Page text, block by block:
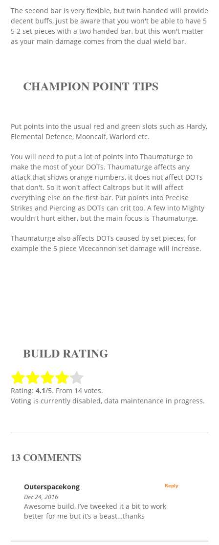
The second bar is very flexible, but twin handed will provide
decent buffs, just be aware that you won't be able to have 5
5 2 set pieces with a two handed bar, but this won't matter
as your main damage comes from the dual wield bar.
CHAMPION POINT TIPS
Put points into the usual red and green slots such as Hardy,
Elemental Defence, Mooncalf, Warlord etc.
You will need to put a lot of points into Thaumaturge to
make the most of your DOTs. Thaumaturge affects any
attack that shows orange numbers, it does not affect DOTs
that don't. So it won't affect Caltrops but it will affect
everything else on the first bar. Put points into Precise
Strikes and Piercing as DOTs can crit too. A few into Mighty
wouldn't hurt either, but the main focus is Thaumaturge.
Thaumaturge also affects DOTs caused by set pieces, for
example the 5 piece Vicecannon set damage will increase.
BUILD RATING
Rating: 4.1/5. From 14 votes.
Voting is currently disabled, data maintenance in progress.
13 COMMENTS
Outerspacekong
Dec 24, 2016
Awesome build, I’ve tweeked it a bit to work
better for me but it’s a beast…thanks
Reply